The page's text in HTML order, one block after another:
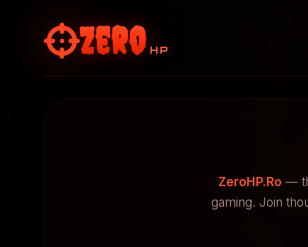
Zero HP
ZeroHP.Ro —
gaming. Join